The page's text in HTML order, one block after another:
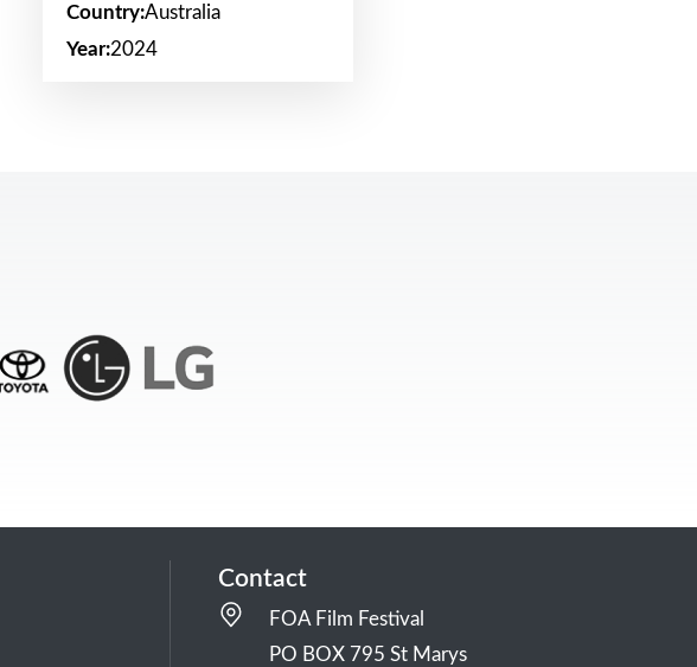
Country:Australia
Year:2024
Contact
FOA Film Festival
PO BOX 795 St Marys